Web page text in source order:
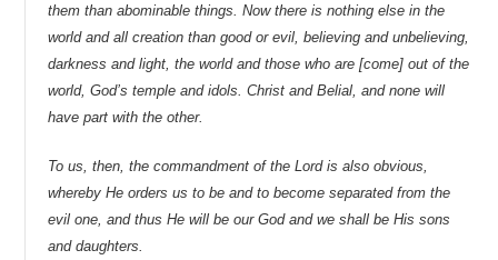
them than abominable things. Now there is nothing else in the
world and all creation than good or evil, believing and unbelieving,
darkness and light, the world and those who are [come] out of the
world, God’s temple and idols. Christ and Belial, and none will
have part with the other.
To us, then, the commandment of the Lord is also obvious,
whereby He orders us to be and to become separated from the
evil one, and thus He will be our God and we shall be His sons
and daughters.